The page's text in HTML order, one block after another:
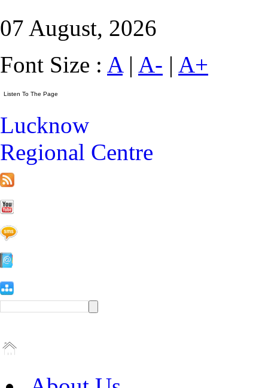
07 August, 2026
Font Size : A| A- | A+
Lucknow
Regional Centre